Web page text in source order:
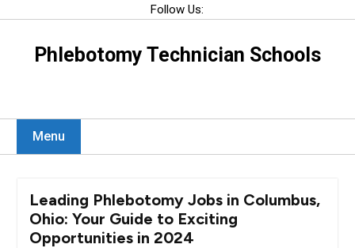
content
Follow Us:
Phlebotomy Technician Schools
Menu
Leading Phlebotomy Jobs in Columbus,
Ohio: Your Guide to Exciting
Opportunities in 2024